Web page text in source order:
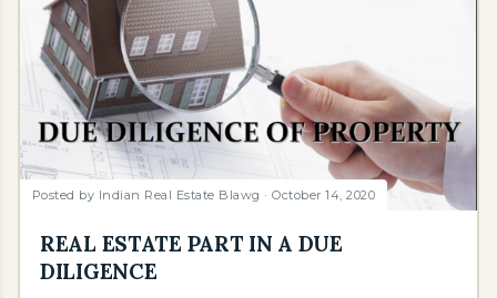
Posted by Indian Real Estate Blawg October 14, 2020
REAL ESTATE PART IN A DUE
DILIGENCE